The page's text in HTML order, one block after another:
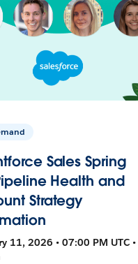
Sales Spring
Health and
Strategy
11, 2026 • 07:00 PM UTC •